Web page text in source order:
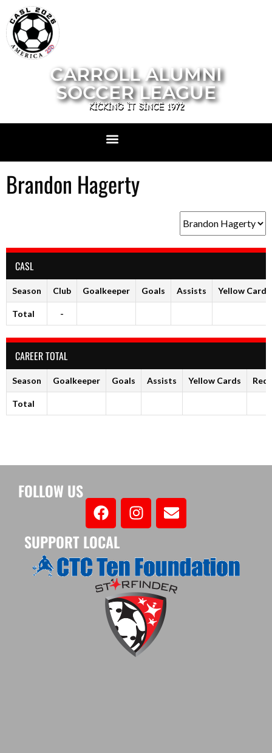
CARROLL ALUMNI
SOCCER LEAGUE
KICKING IT SINCE 1972
Brandon Hagerty
CASL
Season Club Goalkeeper Goals Assists Yellow Cards
Total -
CAREER TOTAL
Season Goalkeeper Goals Assists Yellow Cards Red
Total
FOLLOW US
SUPPORT LOCAL